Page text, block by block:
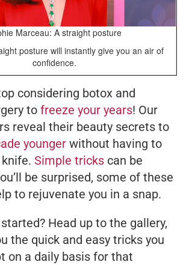
Marceau: A straight posture
posture will instantly give you an air of
confidence.
considering botox and
to freeze your years! Our
reveal their beauty secrets to
younger without having to
Simple tricks can be
be surprised, some of these
to rejuvenate you in a snap.
Head up to the gallery,
the quick and easy tricks you
on a daily basis for that